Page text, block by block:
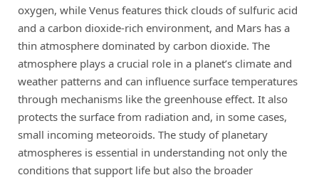
oxygen, while Venus features thick clouds of sulfuric acid
and a carbon dioxide-rich environment, and Mars has a
thin atmosphere dominated by carbon dioxide. The
atmosphere plays a crucial role in a planet’s climate and
weather patterns and can influence surface temperatures
through mechanisms like the greenhouse effect. It also
protects the surface from radiation and, in some cases,
small incoming meteoroids. The study of planetary
atmospheres is essential in understanding not only the
conditions that support life but also the broader